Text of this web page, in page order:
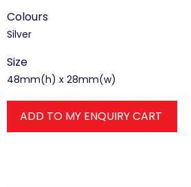
Colours
Silver
Size
48mm(h) x 28mm(w)
ADD TO MY ENQUIRY CART